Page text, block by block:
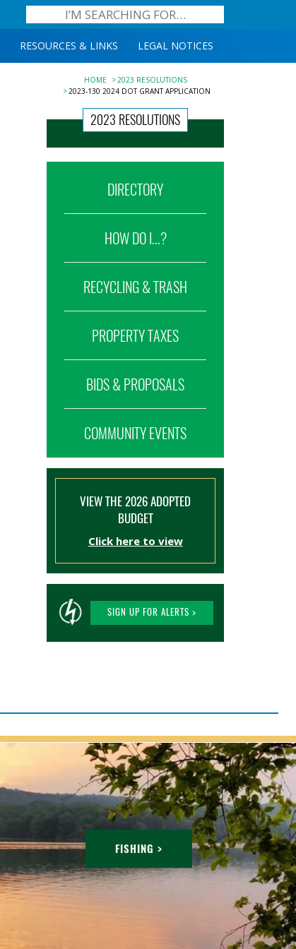
RESOURCES & LINKS LEGAL NOTICES
HOME
2023 RESOLUTIONS
2023-130 2024 DOT GRANT APPLICATION
2023 RESOLUTIONS
DIRECTORY
HOW DO I...?
RECYCLING & TRASH
PROPERTY TAXES
BIDS & PROPOSALS
COMMUNITY EVENTS
VIEW THE 2026 ADOPTED
BUDGET
Click here to view
SIGN UP FOR ALERTS >
FISHING >